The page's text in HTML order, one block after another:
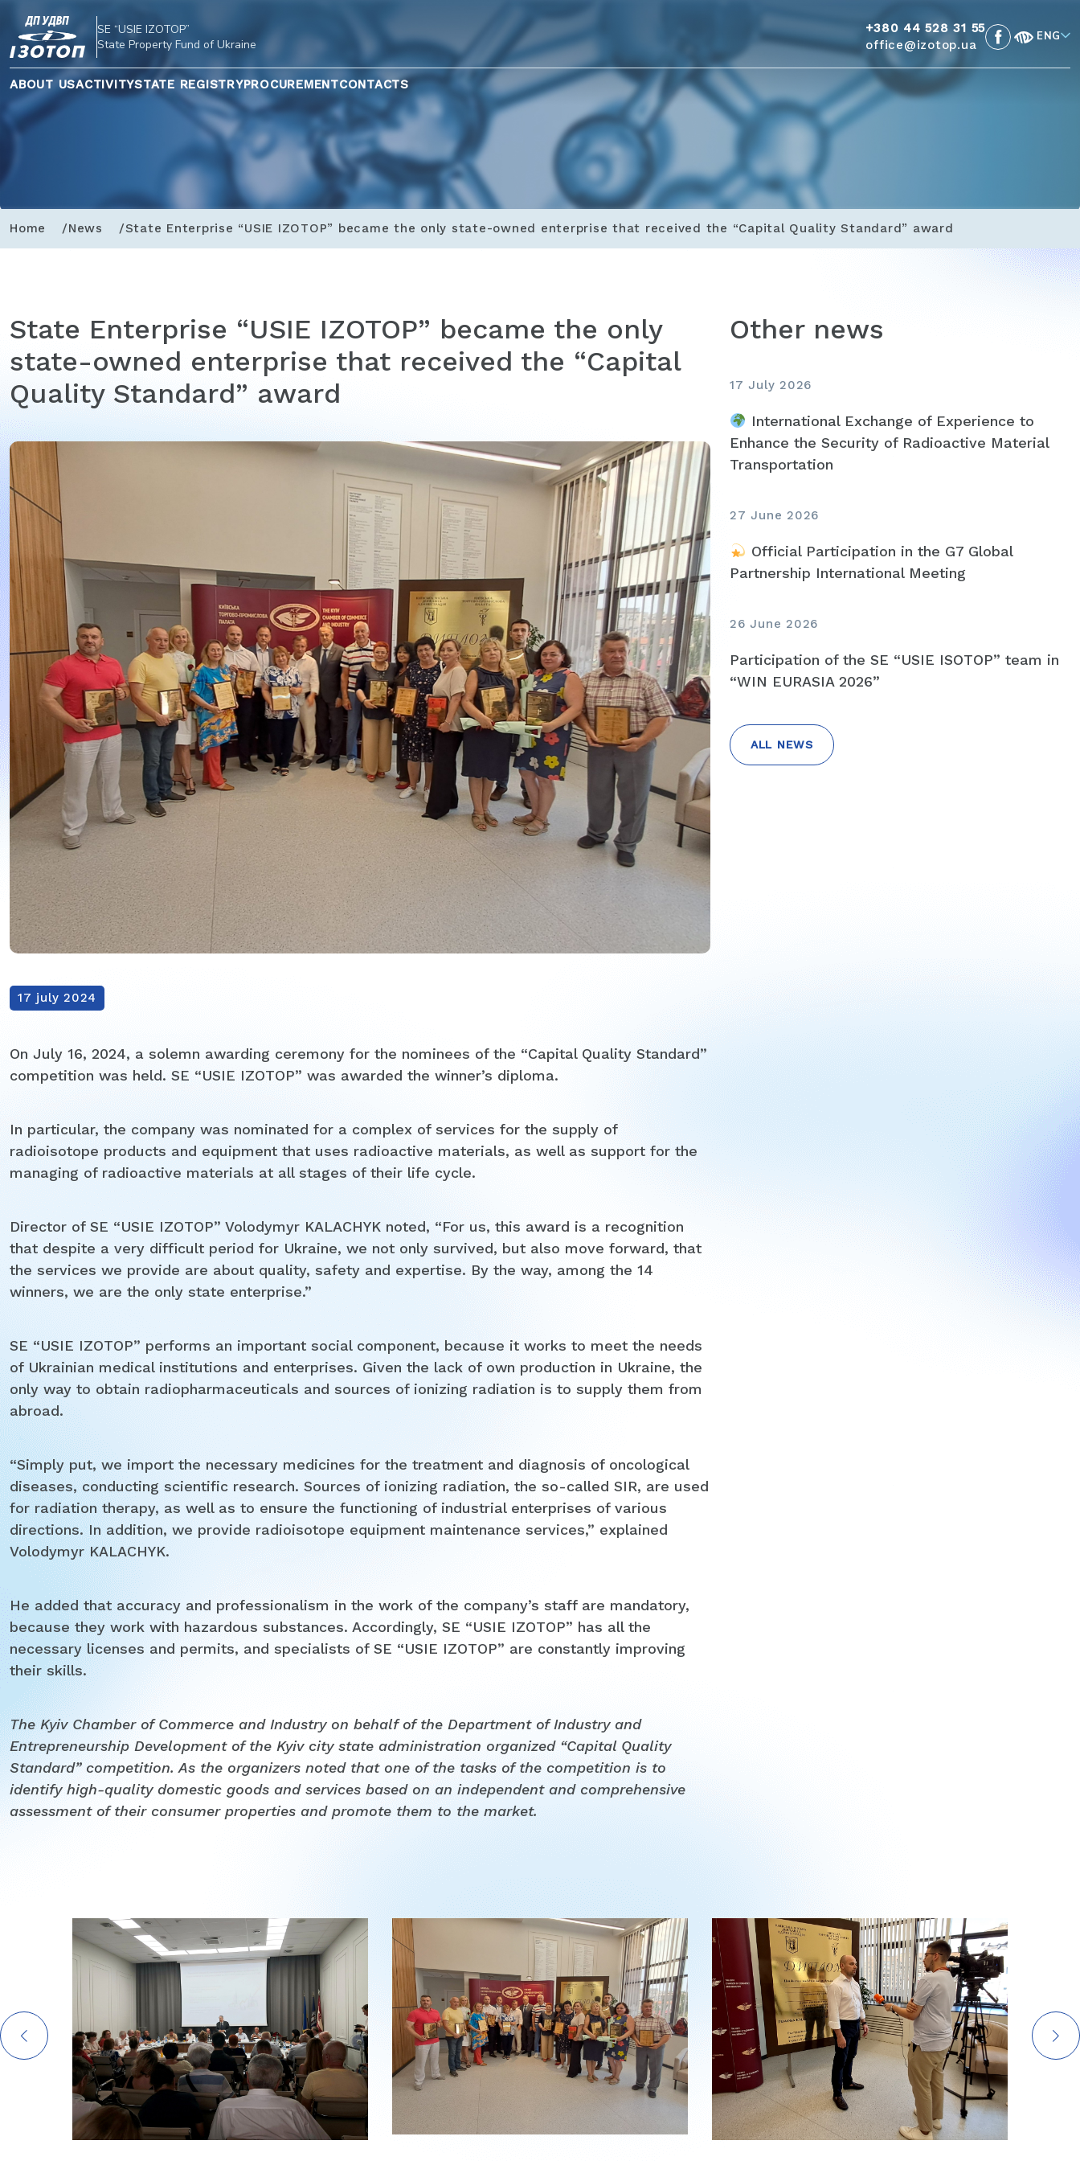
SE “USIE IZOTOP”
State Property Fund of Ukraine
+380 44 528 31 55
office@izotop.ua
ENG
ABOUT USACTIVITYSTATE REGISTRYPROCUREMENTCONTACTS
Home News State Enterprise “USIE IZOTOP” became the only state-owned enterprise that received the “Capital Quality Standard” award
State Enterprise “USIE IZOTOP” became the only
state-owned enterprise that received the “Capital
Quality Standard” award
17 july 2024
On July 16, 2024, a solemn awarding ceremony for the nominees of the “Capital Quality Standard”
competition was held. SE “USIE IZOTOP” was awarded the winner’s diploma.
In particular, the company was nominated for a complex of services for the supply of
radioisotope products and equipment that uses radioactive materials, as well as support for the
managing of radioactive materials at all stages of their life cycle.
Director of SE “USIE IZOTOP” Volodymyr KALACHYK noted, “For us, this award is a recognition
that despite a very difficult period for Ukraine, we not only survived, but also move forward, that
the services we provide are about quality, safety and expertise. By the way, among the 14
winners, we are the only state enterprise.”
SE “USIE IZOTOP” performs an important social component, because it works to meet the needs
of Ukrainian medical institutions and enterprises. Given the lack of own production in Ukraine, the
only way to obtain radiopharmaceuticals and sources of ionizing radiation is to supply them from
abroad.
“Simply put, we import the necessary medicines for the treatment and diagnosis of oncological
diseases, conducting scientific research. Sources of ionizing radiation, the so-called SIR, are used
for radiation therapy, as well as to ensure the functioning of industrial enterprises of various
directions. In addition, we provide radioisotope equipment maintenance services,” explained
Volodymyr KALACHYK.
He added that accuracy and professionalism in the work of the company’s staff are mandatory,
because they work with hazardous substances. Accordingly, SE “USIE IZOTOP” has all the
necessary licenses and permits, and specialists of SE “USIE IZOTOP” are constantly improving
their skills.
The Kyiv Chamber of Commerce and Industry on behalf of the Department of Industry and
Entrepreneurship Development of the Kyiv city state administration organized “Capital Quality
Standard” competition.As the organizers noted that one of the tasks of the competition is to
identify high-quality domestic goods and services based on an independent and comprehensive
assessment of their consumer properties and promote them to the market.
Other news
17 July 2026
International Exchange of Experience to
Enhance the Security of Radioactive Material
Transportation
27 June 2026
Official Participation in the G7 Global
Partnership International Meeting
26 June 2026
Participation of the SE “USIE ISOTOP” team in
“WIN EURASIA 2026”
ALL NEWS